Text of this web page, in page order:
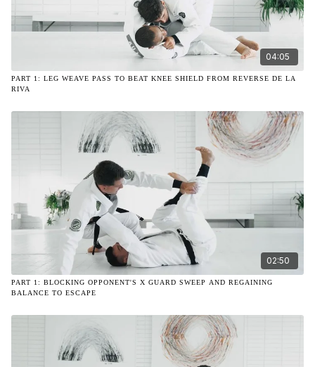
04:05
PART 1: LEG WEAVE PASS TO BEAT KNEE SHIELD FROM REVERSE DE LA
RIVA
02:50
PART 1: BLOCKING OPPONENT'S X GUARD SWEEP AND REGAINING
BALANCE TO ESCAPE